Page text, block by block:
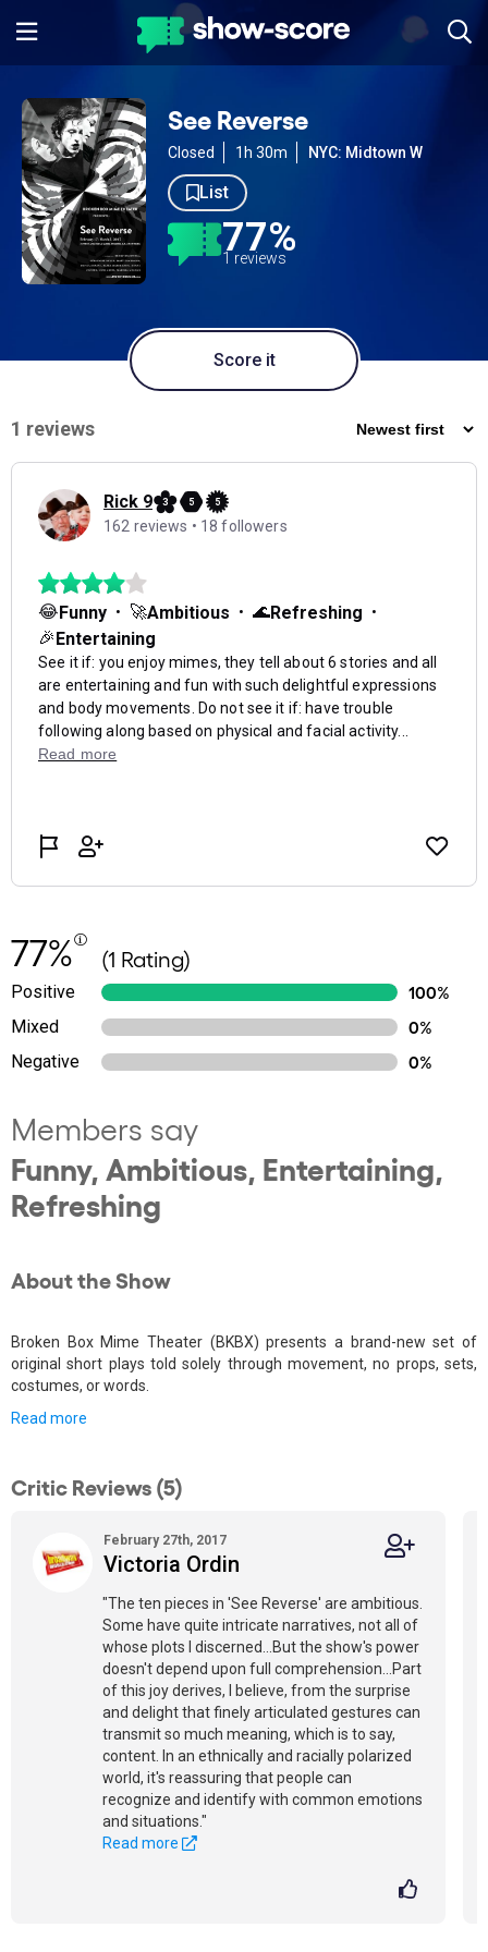
See Reverse
Closed 1h 30m NYC: Midtown W
List
77%
1 reviews
Score it
77% (1 Rating)
Positive
100%
Mixed
0%
Negative
0%
Members say
Funny, Ambitious, Entertaining,
Refreshing
About the Show
Broken Box Mime Theater (BKBX) presents a brand-new set of
original short plays told solely through movement, no props, sets,
costumes, or words.
Read more
Critic Reviews (5)
February 27th, 2017
Victoria Ordin
"The ten pieces in 'See Reverse' are ambitious.
Some have quite intricate narratives, not all of
whose plots I discerned...But the show's power
doesn't depend upon full comprehension...Part
of this joy derives, I believe, from the surprise
and delight that finely articulated gestures can
transmit so much meaning, which is to say,
content. In an ethnically and racially polarized
world, it's reassuring that people can
recognize and identify with common emotions
and situations."
Read more